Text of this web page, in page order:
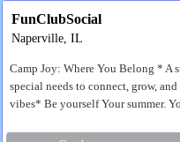
FunClubSocial
Naperville, IL
Camp Joy: Where You Belong * A
special needs to connect, grow,
vibes* Be yourself Your summer.